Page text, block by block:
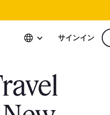
サインイン